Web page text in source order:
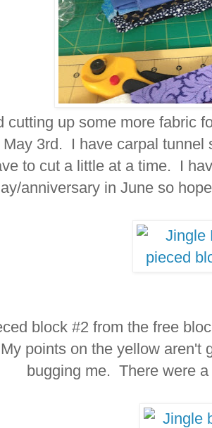
cutting up some more fabric
May 3rd. I have carpal
to cut a little at a time. I
anniversary in June so
block #2 from the free
points on the yellow aren't
bugging me. There were